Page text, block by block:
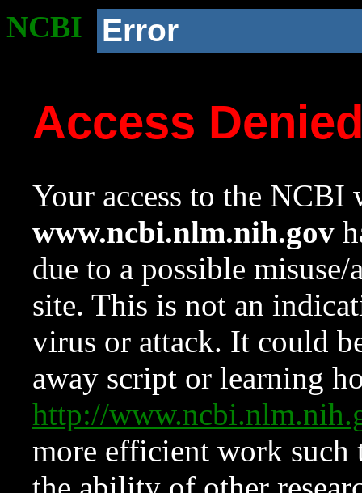
NCBI Error
Access
Your access to the NCBI
www.ncbi.nlm.nih.gov
due to a possible
site. This is not an
virus or attack. It could
away script or learning
http://
more efficient work such